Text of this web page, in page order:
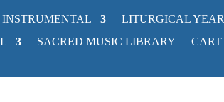
INSTRUMENTAL
LITURGICAL YEAR
SACRED MUSIC LIBRARY CART